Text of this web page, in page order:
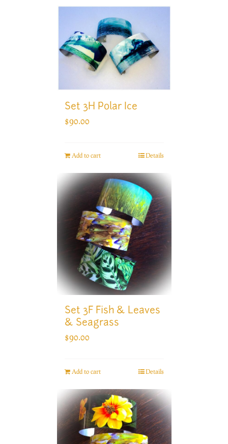
Set 3H Polar Ice
$90.00
Add to cart Details
Set 3F Fish & Leaves
& Seagrass
$90.00
Add to cart Details